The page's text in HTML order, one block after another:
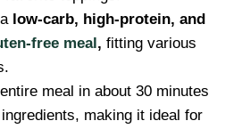
low-carb, high-protein, and
free meal, fitting various
meal in about 30 minutes
making it ideal for